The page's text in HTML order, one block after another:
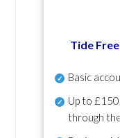
Tide
Basic
Up to
through